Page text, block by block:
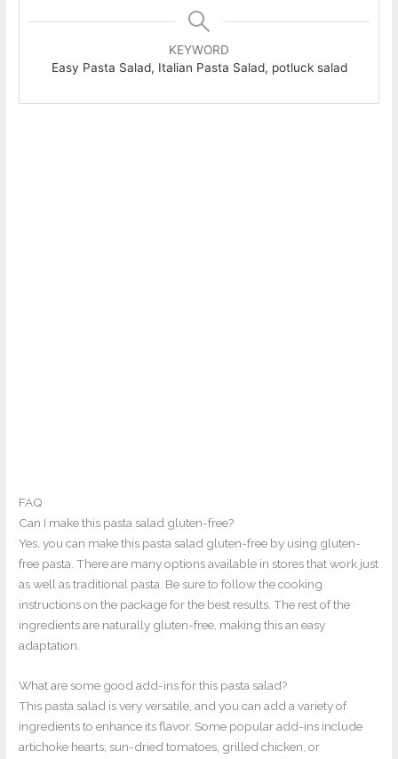
KEYWORD
Easy Pasta Salad, Italian Pasta Salad, potluck salad
FAQ
Can I make this pasta salad gluten-free?
Yes, you can make this pasta salad gluten-free by using gluten-
free pasta. There are many options available in stores that work just
as well as traditional pasta. Be sure to follow the cooking
instructions on the package for the best results. The rest of the
ingredients are naturally gluten-free, making this an easy
adaptation.
What are some good add-ins for this pasta salad?
This pasta salad is very versatile, and you can add a variety of
ingredients to enhance its flavor. Some popular add-ins include
artichoke hearts, sun-dried tomatoes, grilled chicken, or